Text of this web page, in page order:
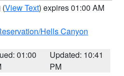
(View Text) expires 01:00 AM
Hells Canyon
01:00
Updated: 10:41
PM